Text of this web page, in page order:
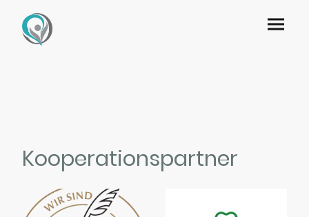
Kooperationspartner